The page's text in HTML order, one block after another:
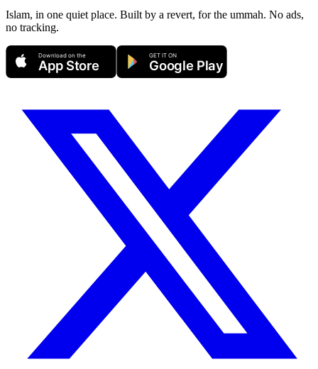
Islam, in one quiet place. Built by a revert, for the ummah. No ads,
no tracking.
Download on the
App Store
GET IT ON
Google Play